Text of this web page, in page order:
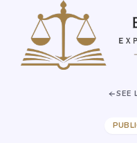
content
SEE